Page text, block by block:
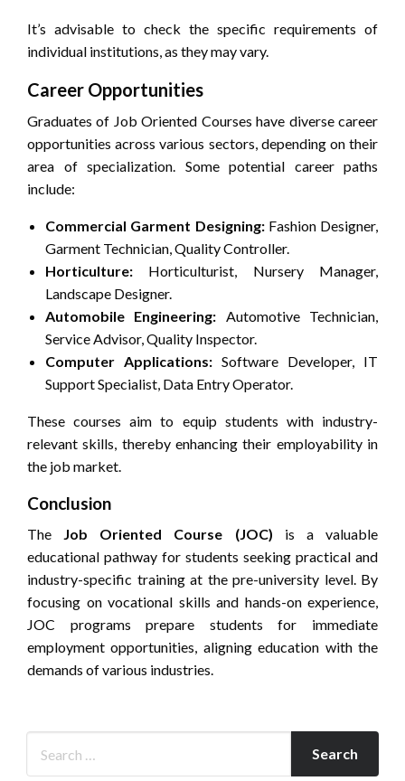
It’s advisable to check the specific requirements of
individual institutions, as they may vary.
Career Opportunities
Graduates of Job Oriented Courses have diverse career
opportunities across various sectors, depending on their
area of specialization. Some potential career paths
include:
Commercial Garment Designing:Fashion Designer,
Garment Technician, Quality Controller.
Horticulture: Horticulturist, Nursery Manager,
Landscape Designer.
Automobile Engineering: Automotive Technician,
Service Advisor, Quality Inspector.
Computer Applications: Software Developer, IT
Support Specialist, Data Entry Operator.
These courses aim to equip students with industry-
relevant skills, thereby enhancing their employability in
the job market.
Conclusion
The Job Oriented Course (JOC) is a valuable
educational pathway for students seeking practical and
industry-specific training at the pre-university level. By
focusing on vocational skills and hands-on experience,
JOC programs prepare students for immediate
employment opportunities, aligning education with the
demands of various industries.